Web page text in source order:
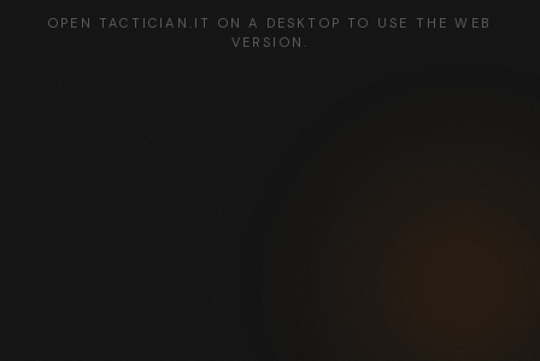
OPEN TACTICIAN.IT ON A DESKTOP TO USE THE WEB
VERSION.